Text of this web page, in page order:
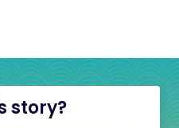
story?